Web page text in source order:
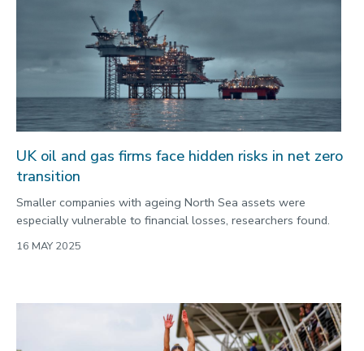
UK oil and gas firms face hidden risks in net zero
transition
Smaller companies with ageing North Sea assets were
especially vulnerable to financial losses, researchers found.
16 MAY 2025